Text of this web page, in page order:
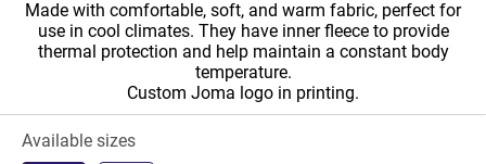
Made with comfortable, soft, and warm fabric, perfect for
use in cool climates. They have inner fleece to provide
thermal protection and help maintain a constant body
temperature.
Custom Joma logo in printing.
Available sizes